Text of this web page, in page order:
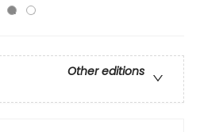
Other editions